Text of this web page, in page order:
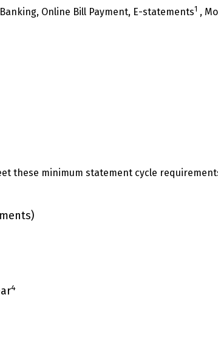
Online Bill Payment, E-statements1 ,
these minimum statement cycle
4